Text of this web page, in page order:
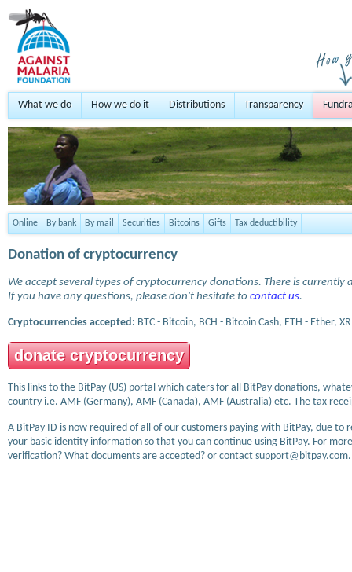
What we do How we do it Distributions Transparency
Online By bank By mail Securities Bitcoins Gifts Tax deductibility
Donation of cryptocurrency
We accept several types of cryptocurrency donations. There is
If you have any questions, please don't hesitate to contact us.
Cryptocurrencies accepted: BTC - Bitcoin, BCH - Bitcoin Cash, ETH - Ether,
donate cryptocurrency
This links to the BitPay (US) portal which caters for all BitPay donations,
country i.e. AMF (Germany), AMF (Canada), AMF (Australia) etc. The tax
A BitPay ID is now required of all of our customers paying with BitPay, due
your basic identity information so that you can continue using BitPay. For
verification? What documents are accepted? or contact support@bitpay.com.